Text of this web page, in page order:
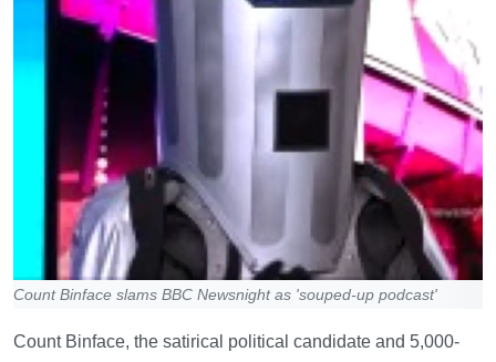
Count Binface slams BBC Newsnight as 'souped-up podcast'
Count Binface, the satirical political candidate and 5,000-